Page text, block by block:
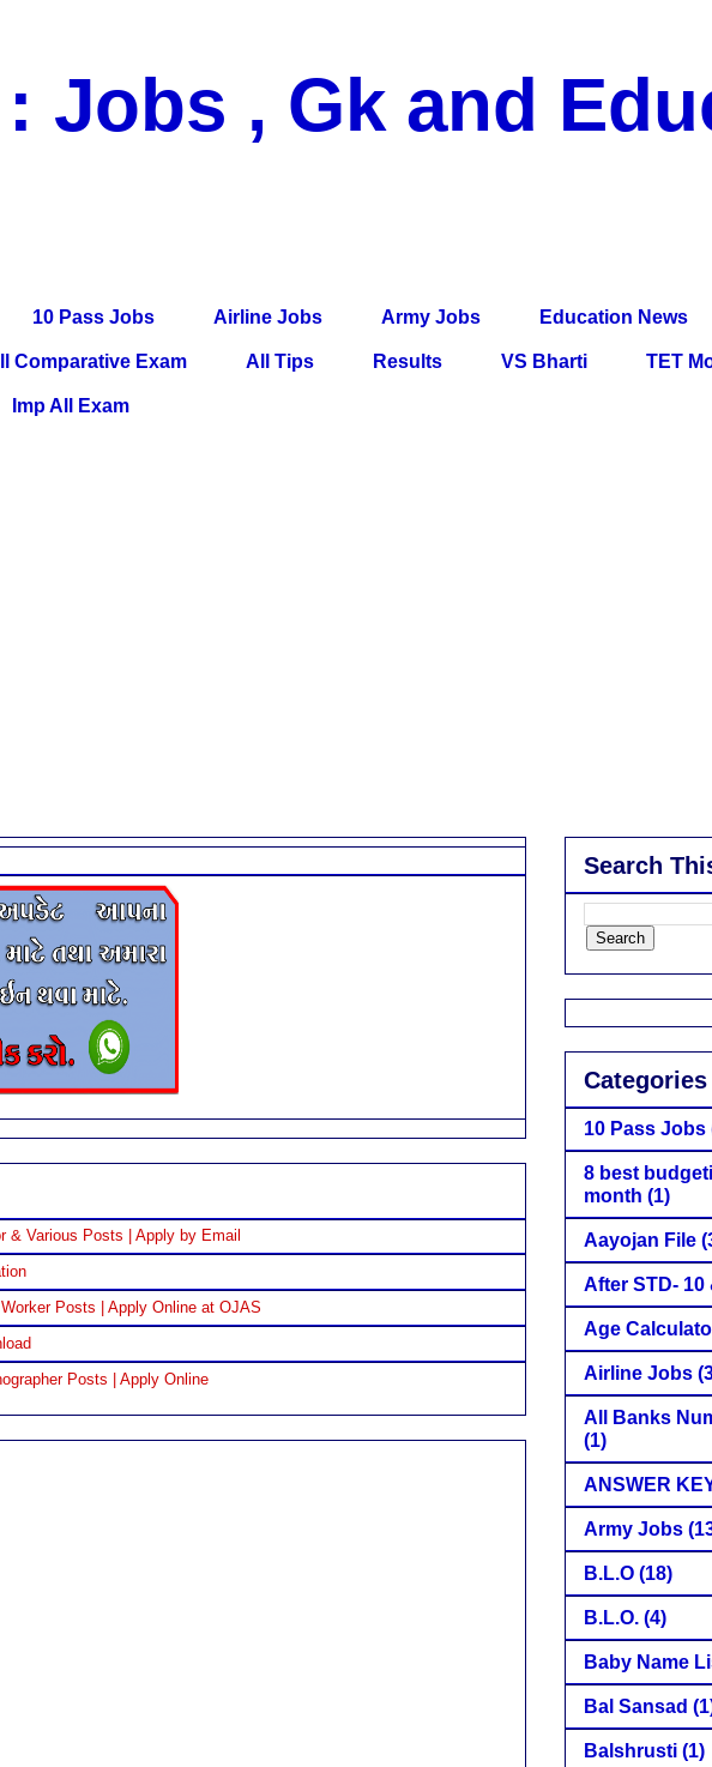
Jobs , Gk and
10 Pass Jobs Airline Jobs Army Jobs Education News
Comparative Exam All Tips Results VS Bharti TET
Imp All Exam
& Various Posts | Apply by Email
Posts | Apply Online at OJAS
Posts | Apply Online
Search
Categories
10 Pass Jobs
8 best
month (1)
Aayojan File
After STD- 10
Age
Airline Jobs
All Banks
(1)
ANSWER
Army Jobs
B.L.O (18)
B.L.O. (4)
Baby Name
Bal Sansad
Balshrusti (1)